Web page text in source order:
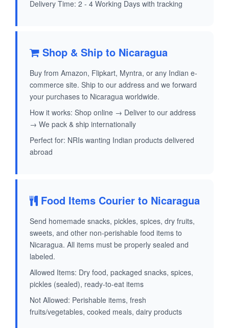
Delivery Time: 2 - 4 Working Days with tracking
Shop & Ship to Nicaragua
Buy from Amazon, Flipkart, Myntra, or any Indian e-
commerce site. Ship to our address and we forward
your purchases to Nicaragua worldwide.
How it works: Shop online → Deliver to our address
→ We pack & ship internationally
Perfect for: NRIs wanting Indian products delivered
abroad
Food Items Courier to Nicaragua
Send homemade snacks, pickles, spices, dry fruits,
sweets, and other non-perishable food items to
Nicaragua. All items must be properly sealed and
labeled.
Allowed Items: Dry food, packaged snacks, spices,
pickles (sealed), ready-to-eat items
Not Allowed: Perishable items, fresh
fruits/vegetables, cooked meals, dairy products